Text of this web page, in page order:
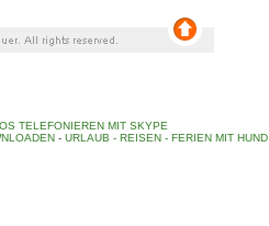
TELEFONIEREN MIT SKYPE
- URLAUB - REISEN - FERIEN MIT HUND